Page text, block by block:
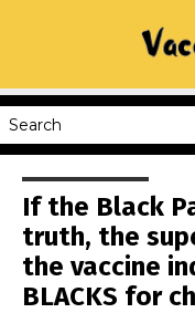
If the Black
truth, the
the vaccine
BLACKS for